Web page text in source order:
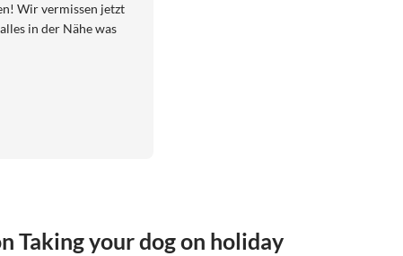
Wir vermissen jetzt
in der Nähe was
Taking your dog on holiday